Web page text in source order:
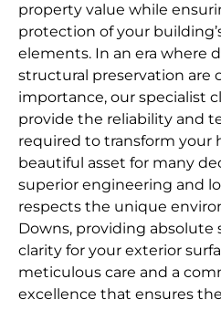
property value while
protection of your
elements. In an era where
structural preservation are
importance, our specialist
provide the reliability and
required to transform your
beautiful asset for many
superior engineering and
respects the unique
Downs, providing absolute
clarity for your exterior
meticulous care and a
excellence that ensures